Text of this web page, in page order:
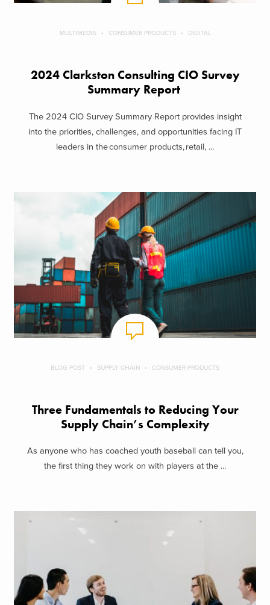
MULTIMEDIA CONSUMER PRODUCTS DIGITAL
2024 Clarkston Consulting CIO Survey
Summary Report
The 2024 CIO Survey Summary Report provides insight
into the priorities, challenges, and opportunities facing IT
leaders in the consumer products, retail, ...
BLOG POST SUPPLY CHAIN CONSUMER PRODUCTS
Three Fundamentals to Reducing Your
Supply Chain’s Complexity
As anyone who has coached youth baseball can tell you,
the first thing they work on with players at the ...